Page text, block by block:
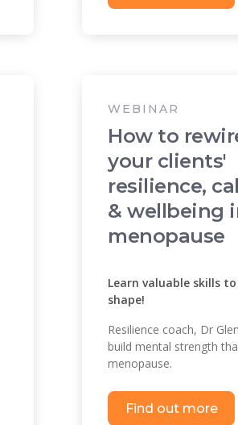
WEBINAR
How to
your clients'
resilience,
& wellbeing
menopause
Learn valuable skills
shape!
Resilience coach, Dr
build mental strength
menopause.
Find out more